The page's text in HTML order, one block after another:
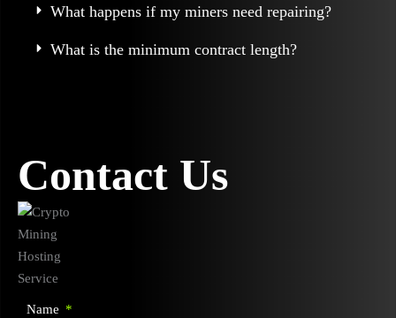
What happens if my miners need repairing?
What is the minimum contract length?
Contact Us
Name